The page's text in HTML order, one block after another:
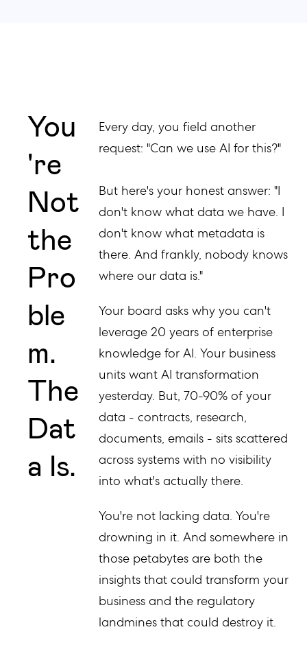
You
're
Not
the
Pro
ble
m.
The
Dat
a Is.
Every day, you field another
request: "Can we use AI for this?"
But here's your honest answer: "I
don't know what data we have. I
don't know what metadata is
there. And frankly, nobody knows
where our data is."
Your board asks why you can't
leverage 20 years of enterprise
knowledge for AI. Your business
units want AI transformation
yesterday. But, 70-90% of your
data - contracts, research,
documents, emails - sits scattered
across systems with no visibility
into what's actually there.
You're not lacking data. You're
drowning in it. And somewhere in
those petabytes are both the
insights that could transform your
business and the regulatory
landmines that could destroy it.